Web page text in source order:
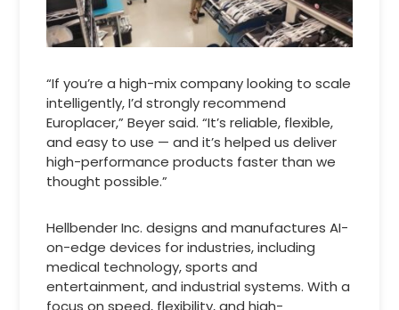
“If you’re a high-mix company looking to scale
intelligently, I’d strongly recommend
Europlacer,” Beyer said. “It’s reliable, flexible,
and easy to use — and it’s helped us deliver
high-performance products faster than we
thought possible.”
Hellbender Inc. designs and manufactures AI-
on-edge devices for industries, including
medical technology, sports and
entertainment, and industrial systems. With a
focus on speed, flexibility, and high-